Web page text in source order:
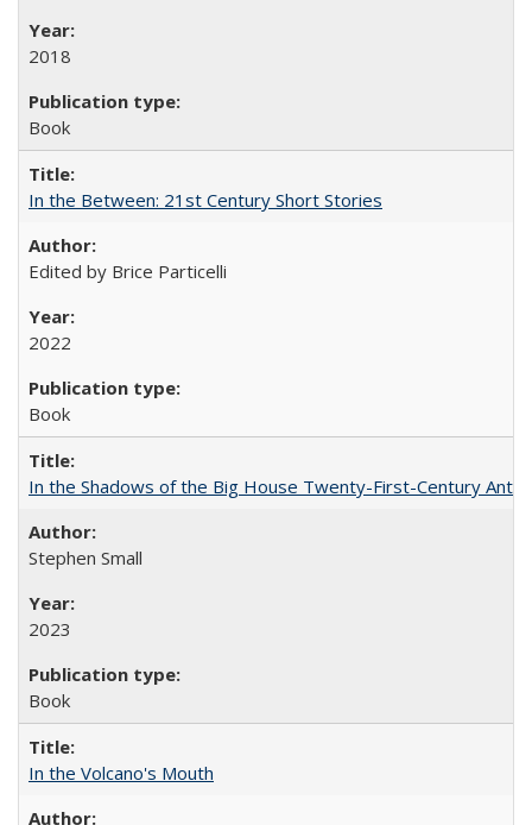
2018
Book
In the Between: 21st Century Short Stories
Edited by Brice Particelli
2022
Book
In the Shadows of the Big House Twenty-First-Century
Stephen Small
2023
Book
In the Volcano's Mouth